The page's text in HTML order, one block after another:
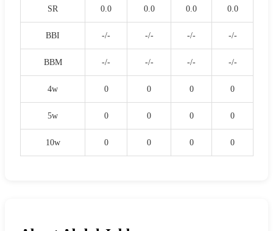
SR 0.0 0.0 0.0 0.0
BBI -/- -/- -/- -/-
BBM -/- -/- -/- -/-
4w 0 0 0 0
5w 0 0 0 0
10w 0 0 0 0